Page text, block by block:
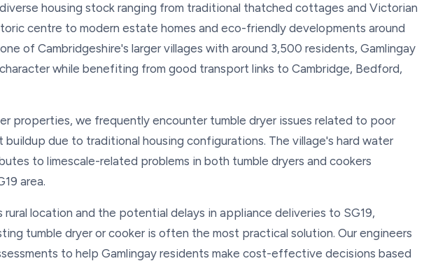
housing stock ranging from traditional thatched cottages and Victorian
centre to modern estate homes and eco-friendly developments around
of Cambridgeshire's larger villages with around 3,500 residents, Gamlingay
while benefiting from good transport links to Cambridge, Bedford,
properties, we frequently encounter tumble dryer issues related to poor
buildup due to traditional housing configurations. The village's hard water
to limescale-related problems in both tumble dryers and cookers
area.
rural location and the potential delays in appliance deliveries to SG19,
tumble dryer or cooker is often the most practical solution. Our engineers
to help Gamlingay residents make cost-effective decisions based